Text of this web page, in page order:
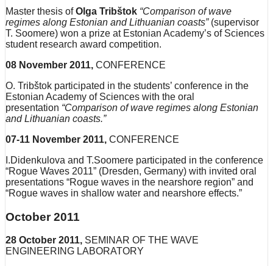
Master thesis ofOlga Tribštok “Comparison of wave
regimes along Estonian and Lithuanian coasts”(supervisor
T. Soomere) won a prize at Estonian Academy’s of Sciences
student research award competition.
08 November 2011, CONFERENCE
O. Tribštok participated in the students’ conference in the
Estonian Academy of Sciences with the oral
presentation “Comparison of wave regimes along Estonian
and Lithuanian coasts.”
07-11 November 2011, CONFERENCE
I.Didenkulova and T.Soomere participated in the conference
“Rogue Waves 2011” (Dresden, Germany) with invited oral
presentations “Rogue waves in the nearshore region” and
“Rogue waves in shallow water and nearshore effects.”
October 2011
28 October 2011, SEMINAR OF THE WAVE
ENGINEERING LABORATORY